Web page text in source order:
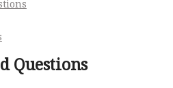
Questions